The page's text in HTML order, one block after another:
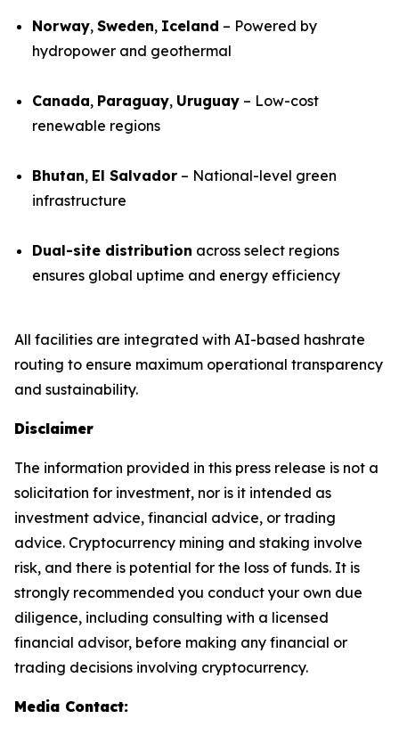
Norway, Sweden, Iceland – Powered by
hydropower and geothermal
Canada, Paraguay, Uruguay – Low-cost
renewable regions
Bhutan, El Salvador – National-level green
infrastructure
Dual-site distribution across select regions
ensures global uptime and energy efficiency
All facilities are integrated with AI-based hashrate
routing to ensure maximum operational transparency
and sustainability.
Disclaimer
The information provided in this press release is not a
solicitation for investment, nor is it intended as
investment advice, financial advice, or trading
advice. Cryptocurrency mining and staking involve
risk, and there is potential for the loss of funds. It is
strongly recommended you conduct your own due
diligence, including consulting with a licensed
financial advisor, before making any financial or
trading decisions involving cryptocurrency.
Media Contact: